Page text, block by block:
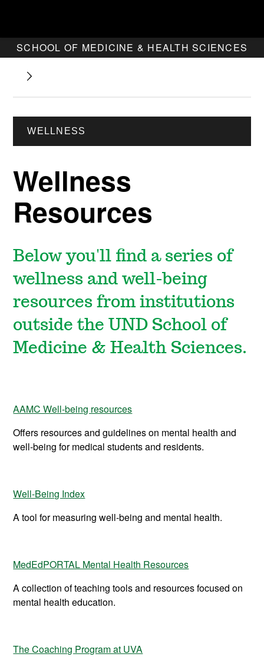
SCHOOL OF MEDICINE & HEALTH SCIENCES
WELLNESS
Wellness
Resources
Below you'll find a series of
wellness and well-being
resources from institutions
outside the UND School of
Medicine & Health Sciences.
AAMC Well-being resources
Offers resources and guidelines on mental health and
well-being for medical students and residents.
Well-Being Index
A tool for measuring well-being and mental health.
MedEdPORTAL Mental Health Resources
A collection of teaching tools and resources focused on
mental health education.
The Coaching Program at UVA